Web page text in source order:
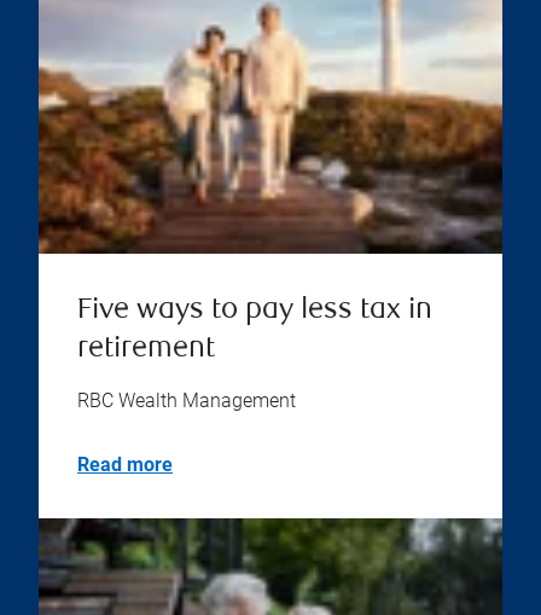
Five ways to pay less tax in
retirement
RBC Wealth Management
Read more